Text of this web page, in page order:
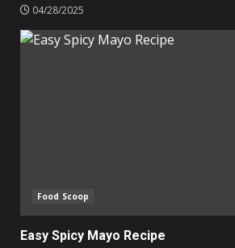
04/28/2025
Food Scoop
Easy Spicy Mayo Recipe